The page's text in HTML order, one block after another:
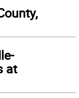
at